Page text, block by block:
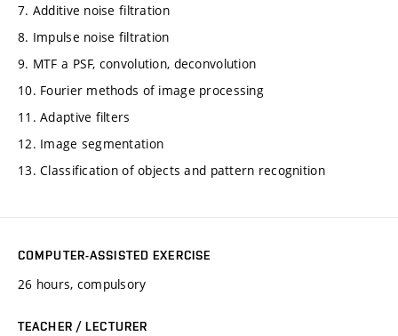
7. Additive noise filtration
8. Impulse noise filtration
9. MTF a PSF, convolution, deconvolution
10. Fourier methods of image processing
11. Adaptive filters
12. Image segmentation
13. Classification of objects and pattern recognition
COMPUTER-ASSISTED EXERCISE
26 hours, compulsory
TEACHER / LECTURER